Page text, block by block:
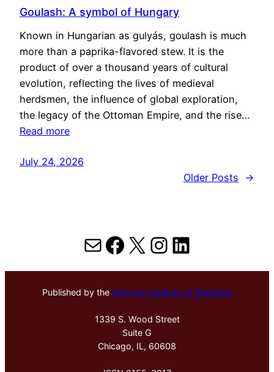
Goulash: A symbol of Hungary
Known in Hungarian as gulyás, goulash is much
more than a paprika-flavored stew. It is the
product of over a thousand years of cultural
evolution, reflecting the lives of medieval
herdsmen, the influence of global exploration,
the legacy of the Ottoman Empire, and the rise…
Read more
July 24, 2026
Older Posts
→
MailFacebook
X Instagram
LinkedIn
Published by the Hektoen Institute of Medicine
1339 S. Wood Street
Suite G
Chicago, IL, 60608